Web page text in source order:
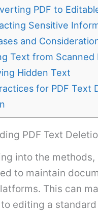
PDF to
Sensitive
and
Text from Scanned
Hidden Text
for PDF Text
PDF Text
into the methods,
to maintain
This can
editing a